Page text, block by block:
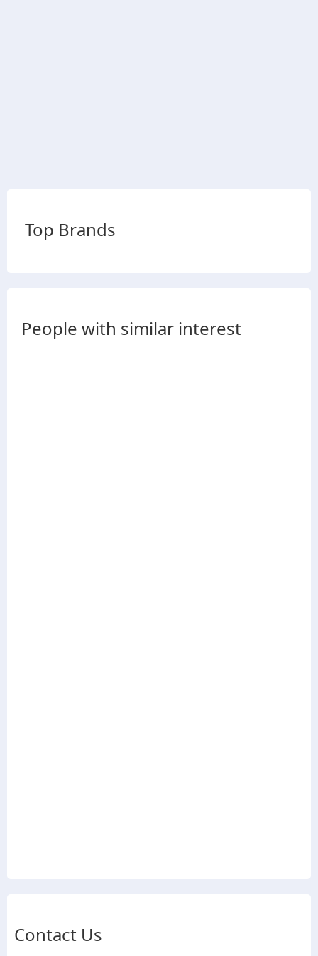
Top Brands
People with similar interest
Contact Us